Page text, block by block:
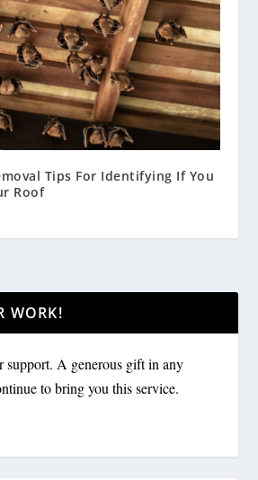
Tips For Identifying If You
Roof
WORK!
support. A generous gift in any
to bring you this service.